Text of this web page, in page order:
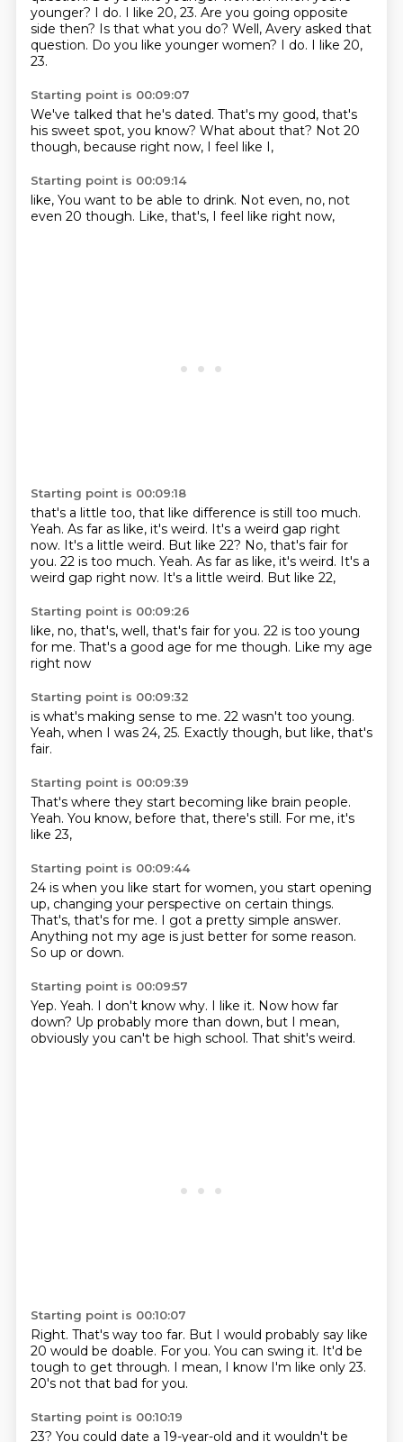
younger? I do. I like 20, 23. Are you going opposite
side then? Is that what you do? Well, Avery asked that
question. Do you like younger women? I do. I like 20,
23.
Starting point is 00:09:07
We've talked that he's dated. That's my good, that's
his sweet spot, you know? What about that? Not 20
though, because right now, I feel like I,
Starting point is 00:09:14
like, You want to be able to drink. Not even, no, not
even 20 though. Like, that's, I feel like right now,
Starting point is 00:09:18
that's a little too, that like difference is still too much.
Yeah. As far as like, it's weird. It's a weird gap right
now. It's a little weird. But like 22? No, that's fair for
you. 22 is too much. Yeah. As far as like, it's weird. It's a
weird gap right now. It's a little weird. But like 22,
Starting point is 00:09:26
like, no, that's, well, that's fair for you. 22 is too young
for me. That's a good age for me though. Like my age
right now
Starting point is 00:09:32
is what's making sense to me. 22 wasn't too young.
Yeah, when I was 24, 25. Exactly though, but like, that's
fair.
Starting point is 00:09:39
That's where they start becoming like brain people.
Yeah. You know, before that, there's still. For me, it's
like 23,
Starting point is 00:09:44
24 is when you like start for women, you start opening
up, changing your perspective on certain things.
That's, that's for me. I got a pretty simple answer.
Anything not my age is just better for some reason.
So up or down.
Starting point is 00:09:57
Yep. Yeah. I don't know why. I like it. Now how far
down? Up probably more than down, but I mean,
obviously you can't be high school. That shit's weird.
Starting point is 00:10:07
Right. That's way too far. But I would probably say like
20 would be doable. For you. You can swing it. It'd be
tough to get through. I mean, I know I'm like only 23.
20's not that bad for you.
Starting point is 00:10:19
23? You could date a 19-year-old and it wouldn't be